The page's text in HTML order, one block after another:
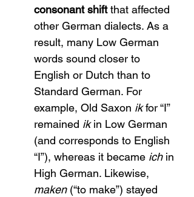
consonant shift that affected
other German dialects. As a
result, many Low German
words sound closer to
English or Dutch than to
Standard German. For
example, Old Saxon ik for “I”
remained ik in Low German
(and corresponds to English
“I”), whereas it became ich in
High German. Likewise,
maken (“to make”) stayed